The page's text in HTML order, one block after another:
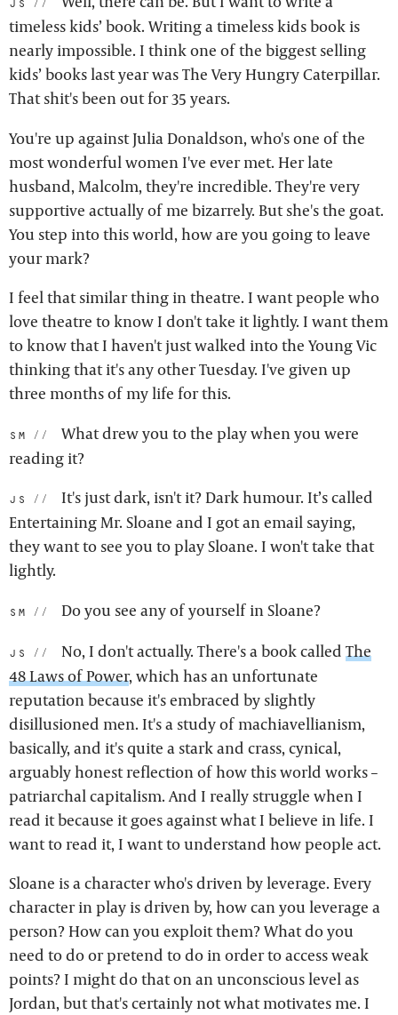
timeless kids’ book. Writing a timeless kids book is
nearly impossible. I think one of the biggest selling
kids’ books last year was The Very Hungry Caterpillar.
That shit's been out for 35 years.
You're up against Julia Donaldson, who's one of the
most wonderful women I've ever met. Her late
husband, Malcolm, they're incredible. They're very
supportive actually of me bizarrely. But she's the goat.
You step into this world, how are you going to leave
your mark?
I feel that similar thing in theatre. I want people who
love theatre to know I don't take it lightly. I want them
to know that I haven't just walked into the Young Vic
thinking that it's any other Tuesday. I've given up
three months of my life for this.
sm:
What drew you to the play when you were
reading it?
js:
It's just dark, isn't it? Dark humour. It’s called
Entertaining Mr. Sloane and I got an email saying,
they want to see you to play Sloane. I won't take that
lightly.
sm: Do you see any of yourself in Sloane?
js: No, I don't actually. There's a book calledThe
48 Laws of Power, which has an unfortunate
reputation because it's embraced by slightly
disillusioned men. It's a study of machiavellianism,
basically, and it's quite a stark and crass, cynical,
arguably honest reflection of how this world works –
patriarchal capitalism. And I really struggle when I
read it because it goes against what I believe in life. I
want to read it, I want to understand how people act.
Sloane is a character who's driven by leverage. Every
character in play is driven by, how can you leverage a
person? How can you exploit them? What do you
need to do or pretend to do in order to access weak
points? I might do that on an unconscious level as
Jordan, but that's certainly not what motivates me. I